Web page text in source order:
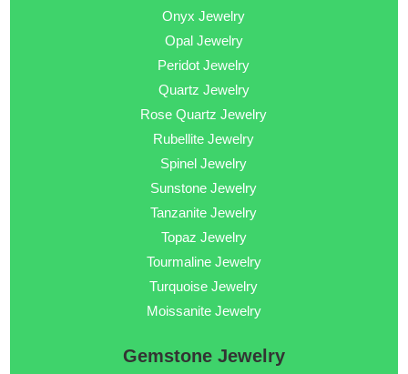
Onyx Jewelry
Opal Jewelry
Peridot Jewelry
Quartz Jewelry
Rose Quartz Jewelry
Rubellite Jewelry
Spinel Jewelry
Sunstone Jewelry
Tanzanite Jewelry
Topaz Jewelry
Tourmaline Jewelry
Turquoise Jewelry
Moissanite Jewelry
Gemstone Jewelry